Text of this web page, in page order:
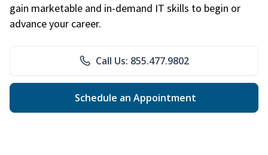
gain marketable and in-demand IT skills to begin or
advance your career.
Call Us: 855.477.9802
Schedule an Appointment